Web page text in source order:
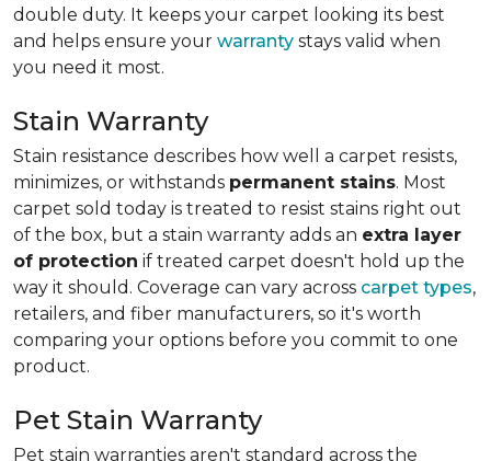
double duty. It keeps your carpet looking its best
and helps ensure your warranty stays valid when
you need it most.
Stain Warranty
Stain resistance describes how well a carpet resists,
minimizes, or withstands permanent stains. Most
carpet sold today is treated to resist stains right out
of the box, but a stain warranty adds an extra layer
of protection if treated carpet doesn't hold up the
way it should. Coverage can vary across carpet types,
retailers, and fiber manufacturers, so it's worth
comparing your options before you commit to one
product.
Pet Stain Warranty
Pet stain warranties aren't standard across the